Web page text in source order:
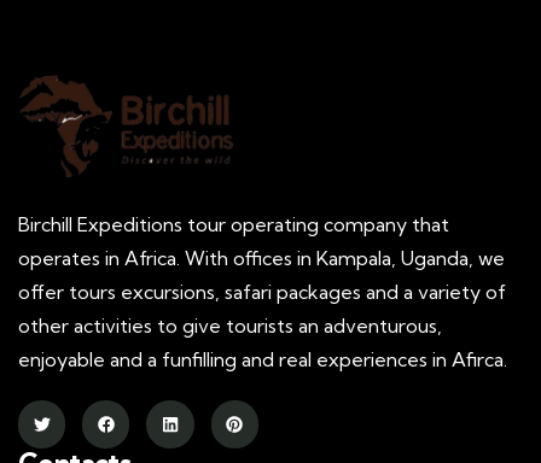
Birchill Expeditions tour operating company that
operates in Africa. With offices in Kampala, Uganda, we
offer tours excursions, safari packages and a variety of
other activities to give tourists an adventurous,
enjoyable and a funfilling and real experiences in Afirca.